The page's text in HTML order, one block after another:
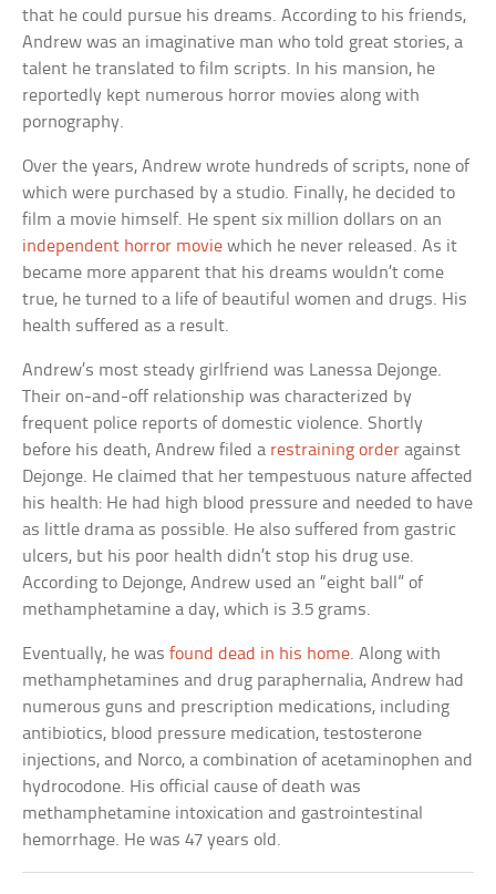
that he could pursue his dreams. According to his friends,
Andrew was an imaginative man who told great stories, a
talent he translated to film scripts. In his mansion, he
reportedly kept numerous horror movies along with
pornography.
Over the years, Andrew wrote hundreds of scripts, none of
which were purchased by a studio. Finally, he decided to
film a movie himself. He spent six million dollars on an
independent horror movie which he never released. As it
became more apparent that his dreams wouldn’t come
true, he turned to a life of beautiful women and drugs. His
health suffered as a result.
Andrew’s most steady girlfriend was Lanessa Dejonge.
Their on-and-off relationship was characterized by
frequent police reports of domestic violence. Shortly
before his death, Andrew filed a restraining order against
Dejonge. He claimed that her tempestuous nature affected
his health: He had high blood pressure and needed to have
as little drama as possible. He also suffered from gastric
ulcers, but his poor health didn’t stop his drug use.
According to Dejonge, Andrew used an “eight ball” of
methamphetamine a day, which is 3.5 grams.
Eventually, he wasfound dead in his home. Along with
methamphetamines and drug paraphernalia, Andrew had
numerous guns and prescription medications, including
antibiotics, blood pressure medication, testosterone
injections, and Norco, a combination of acetaminophen and
hydrocodone. His official cause of death was
methamphetamine intoxication and gastrointestinal
hemorrhage. He was 47 years old.